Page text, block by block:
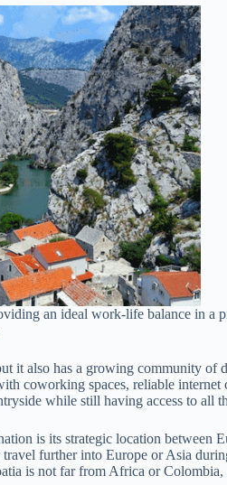
an ideal work-life balance in a
it also has a growing community of
coworking spaces, reliable internet
while still having access to all
is its strategic location between
further into Europe or Asia
is not far from Africa or